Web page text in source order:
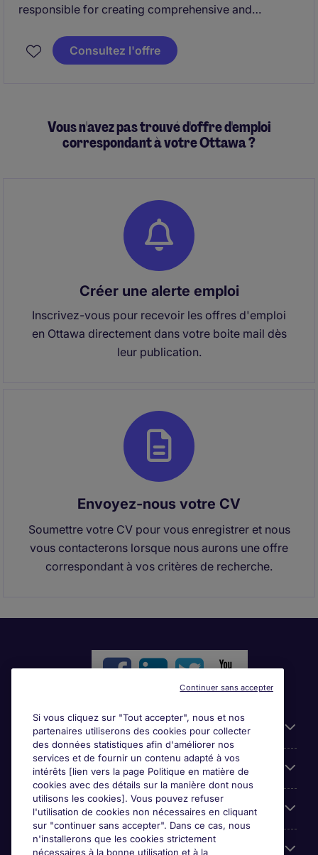
responsible for creating comprehensive and
rise construction budgets.
Consultez l'offre
Vous n'avez pas trouvé d'offre d'emploi
correspondant à votre Ottawa ?
Créer une alerte emploi
Inscrivez-vous pour recevoir les offres d'emploi
en Ottawa directement dans votre boite mail dès
leur publication.
Envoyez-nous votre CV
Soumettre votre CV pour vous enregistrer et nous
vous contacterons lorsque nous aurons une offre
correspondant à vos critères de recherche.
Liens utiles
Parcourir nos offres
Cookie settings
Espace Entreprises
Si vous cliquez sur "Tout accepter", nous et nos
partenaires utiliserons des cookies pour collecter
des données statistiques afin d'améliorer nos
services et de fournir un contenu adapté à vos
intérêts [lien vers la page Politique en matière de
cookies avec des détails sur la manière dont nous
utilisons les cookies]. Vous pouvez refuser
l'utilisation de cookies non nécessaires en cliquant
sur "continuer sans accepter". Dans ce cas, nous
n'installerons que les cookies strictement
nécessaires à la bonne utilisation et à la
Continuer sans accepter